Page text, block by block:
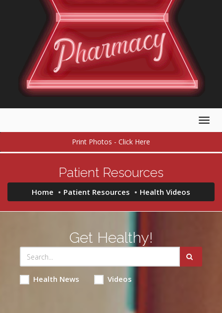
Print Photos - Click Here
Patient Resources
Home Patient Resources Health Videos
Get Healthy!
Health News Videos